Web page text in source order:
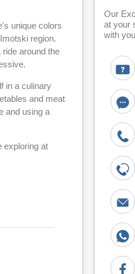
unique colors
region.
around the
in a culinary
and meat
and using a
exploring at
Our
at your
with